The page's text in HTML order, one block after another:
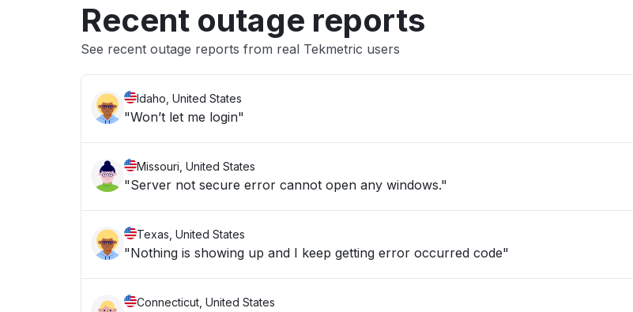
Recent outage reports
See recent outage reports from real Tekmetric users
Idaho, United States
"Won’t let me login"
Missouri, United States
"Server not secure error cannot open any windows."
Texas, United States
"Nothing is showing up and I keep getting error occurred code"
Connecticut, United States